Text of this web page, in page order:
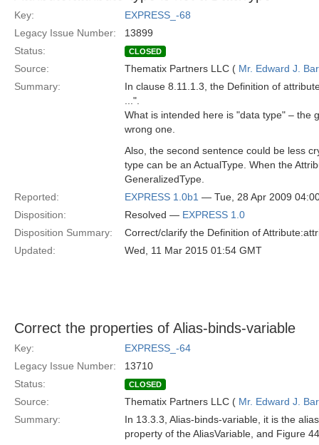
Key:
EXPRESS_-68
Legacy Issue Number:
13899
Status:
CLOSED
Source: Thematix Partners LLC ( Mr. Edward J.
Summary:
In clause 8.11.1.3, the Definition of
...".
What is intended here is "data type" – the
wrong one.
Also, the second sentence could be less
type can be an ActualType. When the
GeneralizedType.
Reported:
EXPRESS 1.0b1 — Tue, 28 Apr 2009
Disposition:
Resolved — EXPRESS 1.0
Disposition Summary:
Correct/clarify the Definition of
Updated:
Wed, 11 Mar 2015 01:54 GMT
Correct the properties of Alias-binds-variable
Key:
EXPRESS_-64
Legacy Issue Number:
13710
Status:
CLOSED
Source: Thematix Partners LLC ( Mr. Edward J.
Summary:
In 13.3.3, Alias-binds-variable, it is the
property of the AliasVariable, and Figure